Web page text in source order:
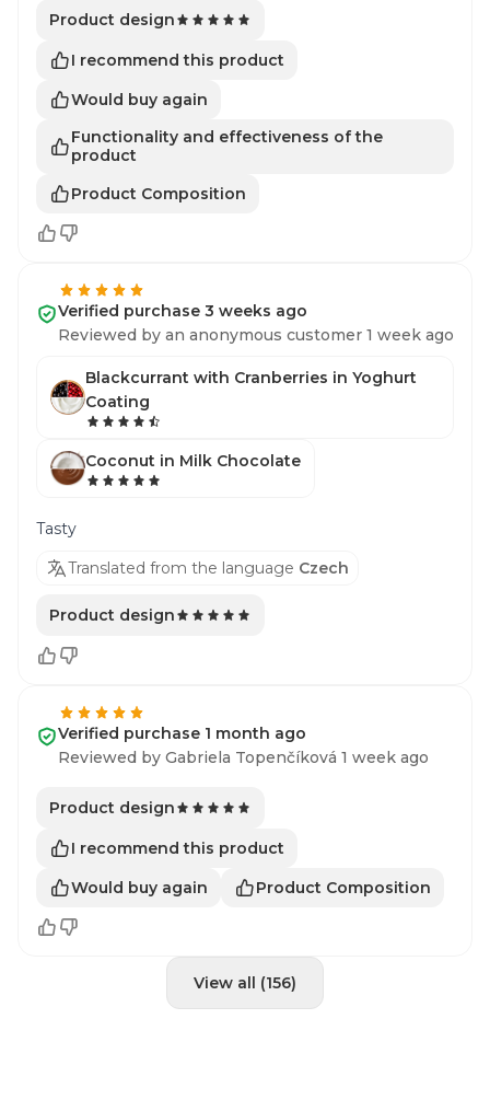
Product design
I recommend this product
Would buy again
Functionality and effectiveness of the
product
Product Composition
Verified purchase 3 weeks ago
Reviewed by an anonymous customer 1 week ago
Blackcurrant with Cranberries in Yoghurt
Coating
Coconut in Milk Chocolate
Tasty
Translated from the language Czech
Product design
Verified purchase 1 month ago
Reviewed by Gabriela Topenčíková 1 week ago
Product design
I recommend this product
Would buy again
Product Composition
View all (156)